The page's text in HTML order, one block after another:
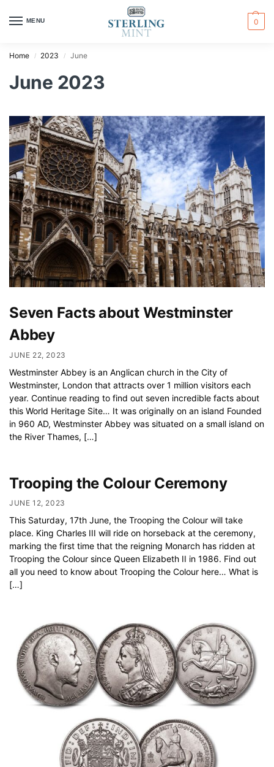
MENU 0
Home / 2023 / June
June 2023
Seven Facts about Westminster
Abbey
JUNE 22, 2023
Westminster Abbey is an Anglican church in the City of
Westminster, London that attracts over 1 million visitors each
year. Continue reading to find out seven incredible facts about
this World Heritage Site… It was originally on an island Founded
in 960 AD, Westminster Abbey was situated on a small island on
the River Thames, […]
Trooping the Colour Ceremony
JUNE 12, 2023
This Saturday, 17th June, the Trooping the Colour will take
place. King Charles III will ride on horseback at the ceremony,
marking the first time that the reigning Monarch has ridden at
Trooping the Colour since Queen Elizabeth II in 1986. Find out
all you need to know about Trooping the Colour here… What is
[…]